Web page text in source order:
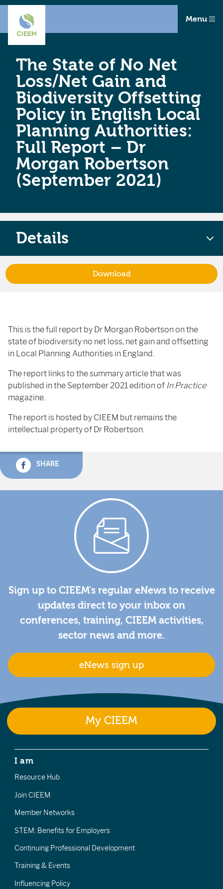
Menu
The State of No Net
Loss/Net Gain and
Biodiversity Offsetting
Policy in English Local
Planning Authorities:
Full Report – Dr
Morgan Robertson
(September 2021)
This is the full report by Dr Morgan Robertson on the
state of biodiversity no net loss, net gain and offsetting
in Local Planning Authorities in England.
The report links to the summary article that was
published in the September 2021 edition of In Practice
magazine.
The report is hosted by CIEEM but remains the
intellectual property of Dr Robertson.
SHARE
Details
Download
Sign up to CIEEM's regular eNews to receive
updates direct to your inbox on
conferences, training, CIEEM activities,
sector news and more.
eNews sign up
My CIEEM
I am
Resource Hub
Join CIEEM
Member Networks
STEM: Benefits for Employers
Continuing Professional Development
Training & Events
Influencing Policy